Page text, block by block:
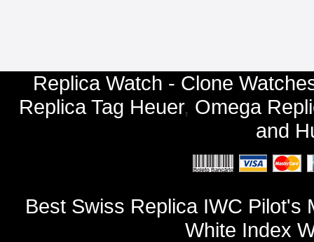
Replica Watch - Clone
Replica Tag Heuer, Omega
and
Best Swiss Replica IWC Pilot's
White Index